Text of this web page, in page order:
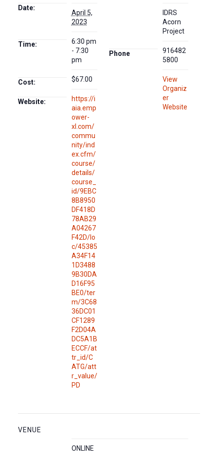
Date:
April 5,
2023
Time:
6:30 pm
- 7:30
pm
Cost: $67.00
Website:
https://i
aia.emp
ower-
xl.com/
commu
nity/ind
ex.cfm/
course/
details/
course_
id/9EBC
8B8950
DF418D
78AB29
A04267
F42D/lo
c/45385
A34F14
1D3488
9B30DA
D16F95
BE0/ter
m/3C68
36DC01
CF1289
F2D04A
DC5A1B
ECCF/at
tr_id/C
ATG/att
r_value/
PD
IDRS
Acorn
Project
Phone
916482
5800
View
Organiz
er
Website
VENUE
ONLINE